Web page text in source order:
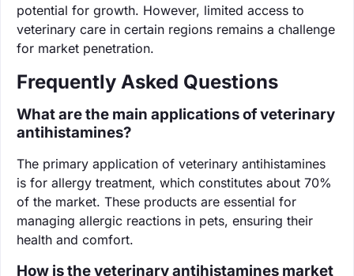
potential for growth. However, limited access to
veterinary care in certain regions remains a challenge
for market penetration.
Frequently Asked Questions
What are the main applications of veterinary
antihistamines?
The primary application of veterinary antihistamines
is for allergy treatment, which constitutes about 70%
of the market. These products are essential for
managing allergic reactions in pets, ensuring their
health and comfort.
How is the veterinary antihistamines market